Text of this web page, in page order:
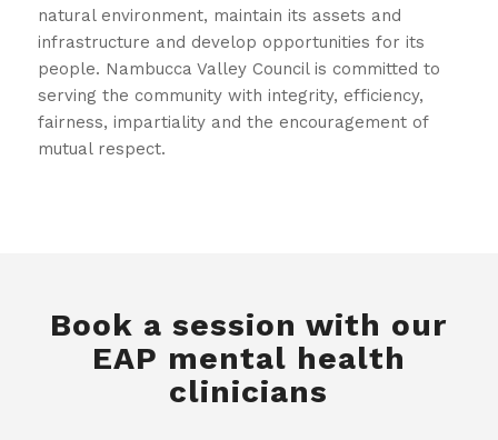
natural environment, maintain its assets and
infrastructure and develop opportunities for its
people. Nambucca Valley Council is committed to
serving the community with integrity, efficiency,
fairness, impartiality and the encouragement of
mutual respect.
Book a session with our
EAP mental health
clinicians